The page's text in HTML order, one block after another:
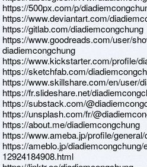
https://500px.com/p/
https://www.deviantart.com/
https://gitlab.com/diadiemcongchung
https://www.goodreads.com/user/
diadiemcongchung
https://www.kickstarter.com/profile/
https://sketchfab.com/
https://www.skillshare.com/en/user/
https://fr.slideshare.net/
https://substack.com/
https://unsplash.com/fr/
https://about.me/diadiemcongchung
https://www.ameba.jp/profile/
https://ameblo.jp/diadiemcongchung/
12924184908.html